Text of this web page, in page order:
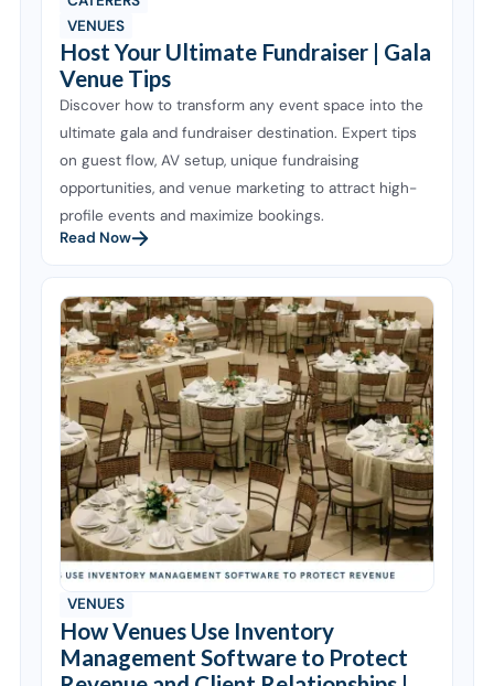
VENUES
Host Your Ultimate Fundraiser | Gala
Venue Tips
Discover how to transform any event space into the
ultimate gala and fundraiser destination. Expert tips
on guest flow, AV setup, unique fundraising
opportunities, and venue marketing to attract high-
profile events and maximize bookings.
Read Now
VENUES
How Venues Use Inventory
Management Software to Protect